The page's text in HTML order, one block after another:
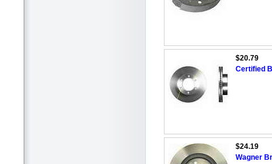
$20.79
Certified
$24.19
Wagner